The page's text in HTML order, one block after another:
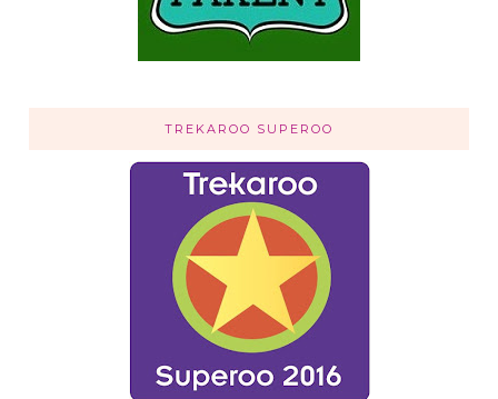
TREKAROO SUPEROO